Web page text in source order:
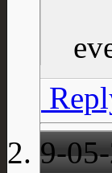
9-